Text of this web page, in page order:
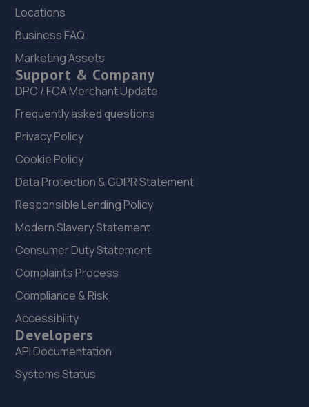
Locations
Business FAQ
Marketing Assets
Support & Company
DPC / FCA Merchant Update
Frequently asked questions
Privacy Policy
Cookie Policy
Data Protection & GDPR Statement
Responsible Lending Policy
Modern Slavery Statement
Consumer Duty Statement
Complaints Process
Compliance & Risk
Accessibility
Developers
API Documentation
Systems Status